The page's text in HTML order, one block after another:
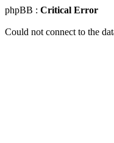
phpBB : Critical Error
Could not connect to the